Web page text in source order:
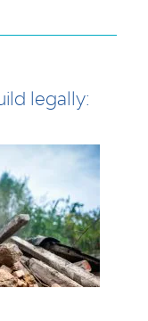
legally: